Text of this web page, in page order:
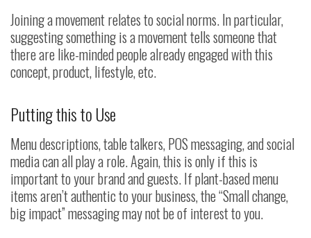
Joining a movement relates to social norms. In particular,
suggesting something is a movement tells someone that
there are like-minded people already engaged with this
concept, product, lifestyle, etc.
Putting this to Use
Menu descriptions, table talkers, POS messaging, and social
media can all play a role. Again, this is only if this is
important to your brand and guests. If plant-based menu
items aren’t authentic to your business, the “Small change,
big impact” messaging may not be of interest to you.